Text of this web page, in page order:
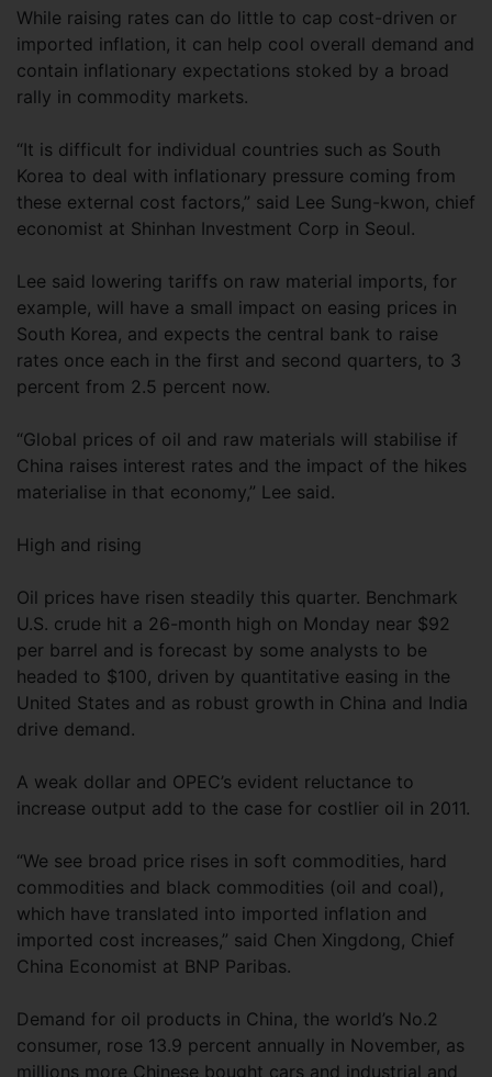
While raising rates can do little to cap cost-driven or
imported inflation, it can help cool overall demand and
contain inflationary expectations stoked by a broad
rally in commodity markets.
“It is difficult for individual countries such as South
Korea to deal with inflationary pressure coming from
these external cost factors,” said Lee Sung-kwon, chief
economist at Shinhan Investment Corp in Seoul.
Lee said lowering tariffs on raw material imports, for
example, will have a small impact on easing prices in
South Korea, and expects the central bank to raise
rates once each in the first and second quarters, to 3
percent from 2.5 percent now.
“Global prices of oil and raw materials will stabilise if
China raises interest rates and the impact of the hikes
materialise in that economy,” Lee said.
High and rising
Oil prices have risen steadily this quarter. Benchmark
U.S. crude hit a 26-month high on Monday near $92
per barrel and is forecast by some analysts to be
headed to $100, driven by quantitative easing in the
United States and as robust growth in China and India
drive demand.
A weak dollar and OPEC’s evident reluctance to
increase output add to the case for costlier oil in 2011.
“We see broad price rises in soft commodities, hard
commodities and black commodities (oil and coal),
which have translated into imported inflation and
imported cost increases,” said Chen Xingdong, Chief
China Economist at BNP Paribas.
Demand for oil products in China, the world’s No.2
consumer, rose 13.9 percent annually in November, as
millions more Chinese bought cars and industrial and